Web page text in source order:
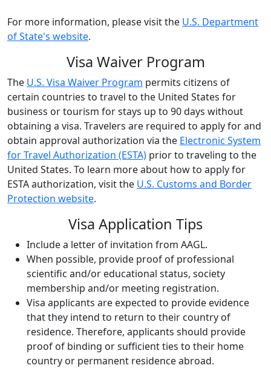
For more information, please visit the U.S. Department
of State's website.
Visa Waiver Program
The U.S. Visa Waiver Program permits citizens of
certain countries to travel to the United States for
business or tourism for stays up to 90 days without
obtaining a visa. Travelers are required to apply for and
obtain approval authorization via the Electronic System
for Travel Authorization (ESTA) prior to traveling to the
United States. To learn more about how to apply for
ESTA authorization, visit the U.S. Customs and Border
Protection website.
Visa Application Tips
Include a letter of invitation from AAGL.
When possible, provide proof of professional
scientific and/or educational status, society
membership and/or meeting registration.
Visa applicants are expected to provide evidence
that they intend to return to their country of
residence. Therefore, applicants should provide
proof of binding or sufficient ties to their home
country or permanent residence abroad.